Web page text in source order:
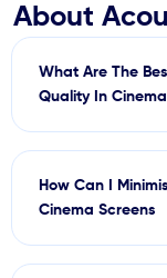
About
What Are The
Quality In
How Can I
Cinema Screens